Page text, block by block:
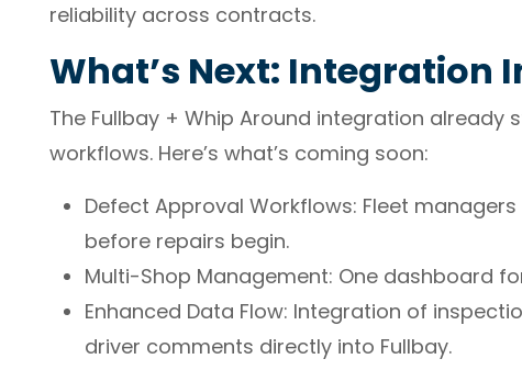
reliability across contracts.
What’s Next: Integration
The Fullbay + Whip Around integration already
workflows. Here’s what’s coming soon:
Defect Approval Workflows: Fleet
before repairs begin.
Multi-Shop Management: One dashboard
Enhanced Data Flow: Integration of
driver comments directly into Fullbay.